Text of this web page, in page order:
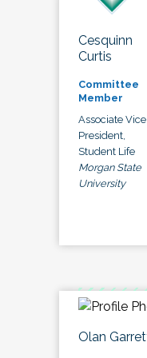
Cesquinn
Curtis
Committee
Member
Associate Vice
President,
Student Life
Morgan State
University
Olan